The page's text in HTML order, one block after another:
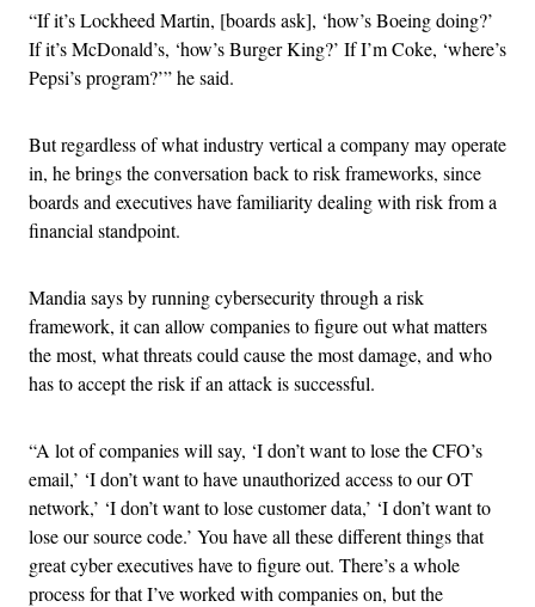
“If it’s Lockheed Martin, [boards ask], ‘how’s Boeing doing?’
If it’s McDonald’s, ‘how’s Burger King?’ If I’m Coke, ‘where’s
Pepsi’s program?’” he said.
But regardless of what industry vertical a company may operate
in, he brings the conversation back to risk frameworks, since
boards and executives have familiarity dealing with risk from a
financial standpoint.
Mandia says by running cybersecurity through a risk
framework, it can allow companies to figure out what matters
the most, what threats could cause the most damage, and who
has to accept the risk if an attack is successful.
“A lot of companies will say, ‘I don’t want to lose the CFO’s
email,’ ‘I don’t want to have unauthorized access to our OT
network,’ ‘I don’t want to lose customer data,’ ‘I don’t want to
lose our source code.’ You have all these different things that
great cyber executives have to figure out. There’s a whole
process for that I’ve worked with companies on, but the